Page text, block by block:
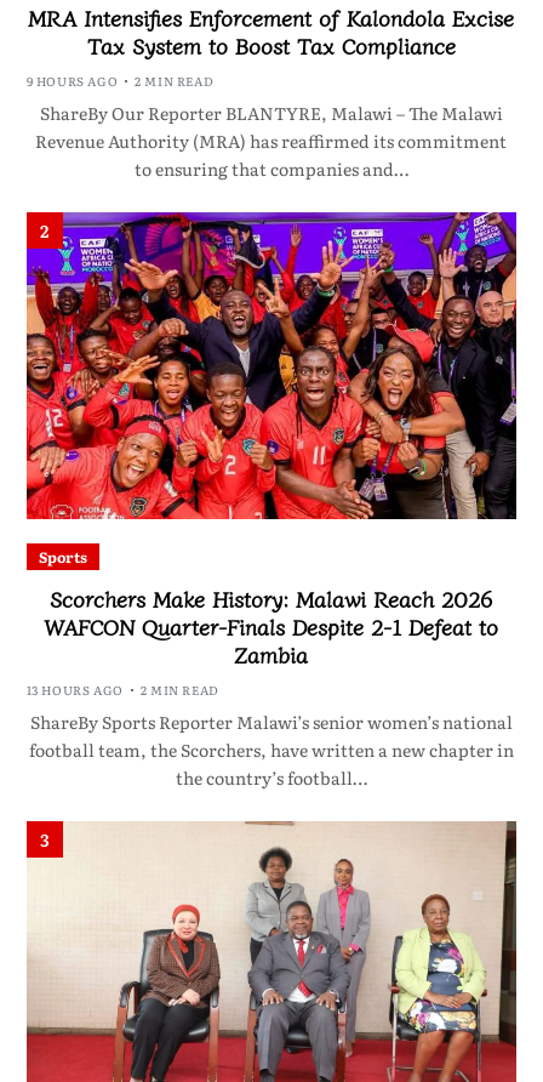
MRA Intensifies Enforcement of Kalondola Excise
Tax System to Boost Tax Compliance
9 HOURS AGO 2 MIN READ
ShareBy Our Reporter BLANTYRE, Malawi – The Malawi
Revenue Authority (MRA) has reaffirmed its commitment
to ensuring that companies and…
2
Sports
Scorchers Make History: Malawi Reach 2026
WAFCON Quarter-Finals Despite 2-1 Defeat to
Zambia
13 HOURS AGO 2 MIN READ
ShareBy Sports Reporter Malawi’s senior women’s national
football team, the Scorchers, have written a new chapter in
the country’s football…
3